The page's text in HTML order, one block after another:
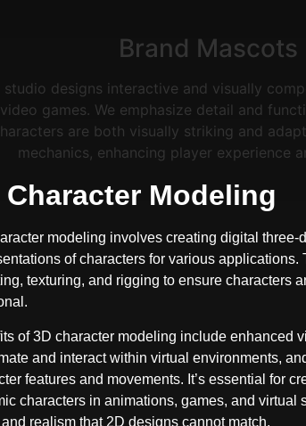
Brand Mascots
studio designs interactive and visually
video games. We emphasize detail and
are both visually striking and
mechanics, enhancing player experience
Character Modeling
modeling involves creating digital three-
of characters for various applications.
texturing, and rigging to ensure characters
of 3D character modeling include enhanced
and interact within virtual environments,
features and movements. It’s essential for
characters in animations, games, and virtual
realism that 2D designs cannot match.